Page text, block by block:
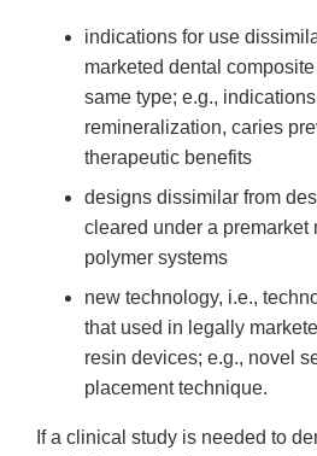
indications for use
marketed dental
same type; e.g.,
remineralization, caries
therapeutic benefits
designs dissimilar from
cleared under a premarket
polymer systems
new technology, i.e.,
that used in legally
resin devices; e.g., novel
placement technique.
If a clinical study is needed to